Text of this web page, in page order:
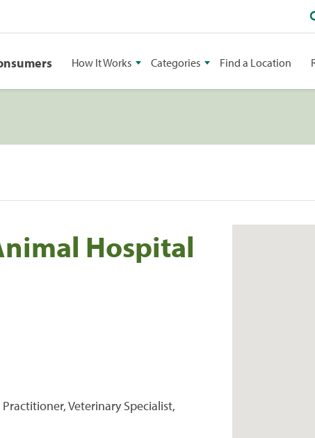
How It Works Categories Find a Location
Hospital
Veterinary Specialist,